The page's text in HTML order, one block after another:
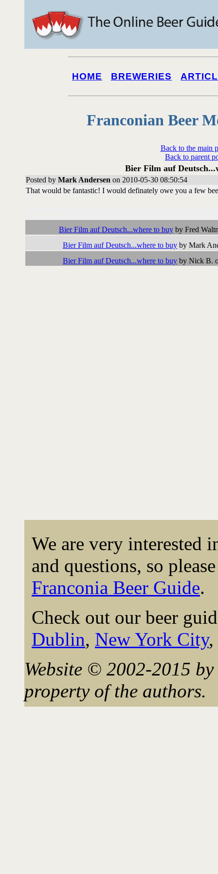
HOME BREWERIES
Franconian Beer
Back to the main
Back to parent
Bier Film auf
Posted by Mark Andersen on 2010-05-30 08:50:54
That would be fantastic! I would definately owe you a few
Bier Film auf Deutsch...where to buy by Fred
Bier Film auf Deutsch...where to buy by Mark
Bier Film auf Deutsch...where to buy by Nick B.
We are very interested
and questions, so
Franconia Beer Guide.
Check out our beer
Dublin, New York City,
Website © 2002-2015
property of the authors.